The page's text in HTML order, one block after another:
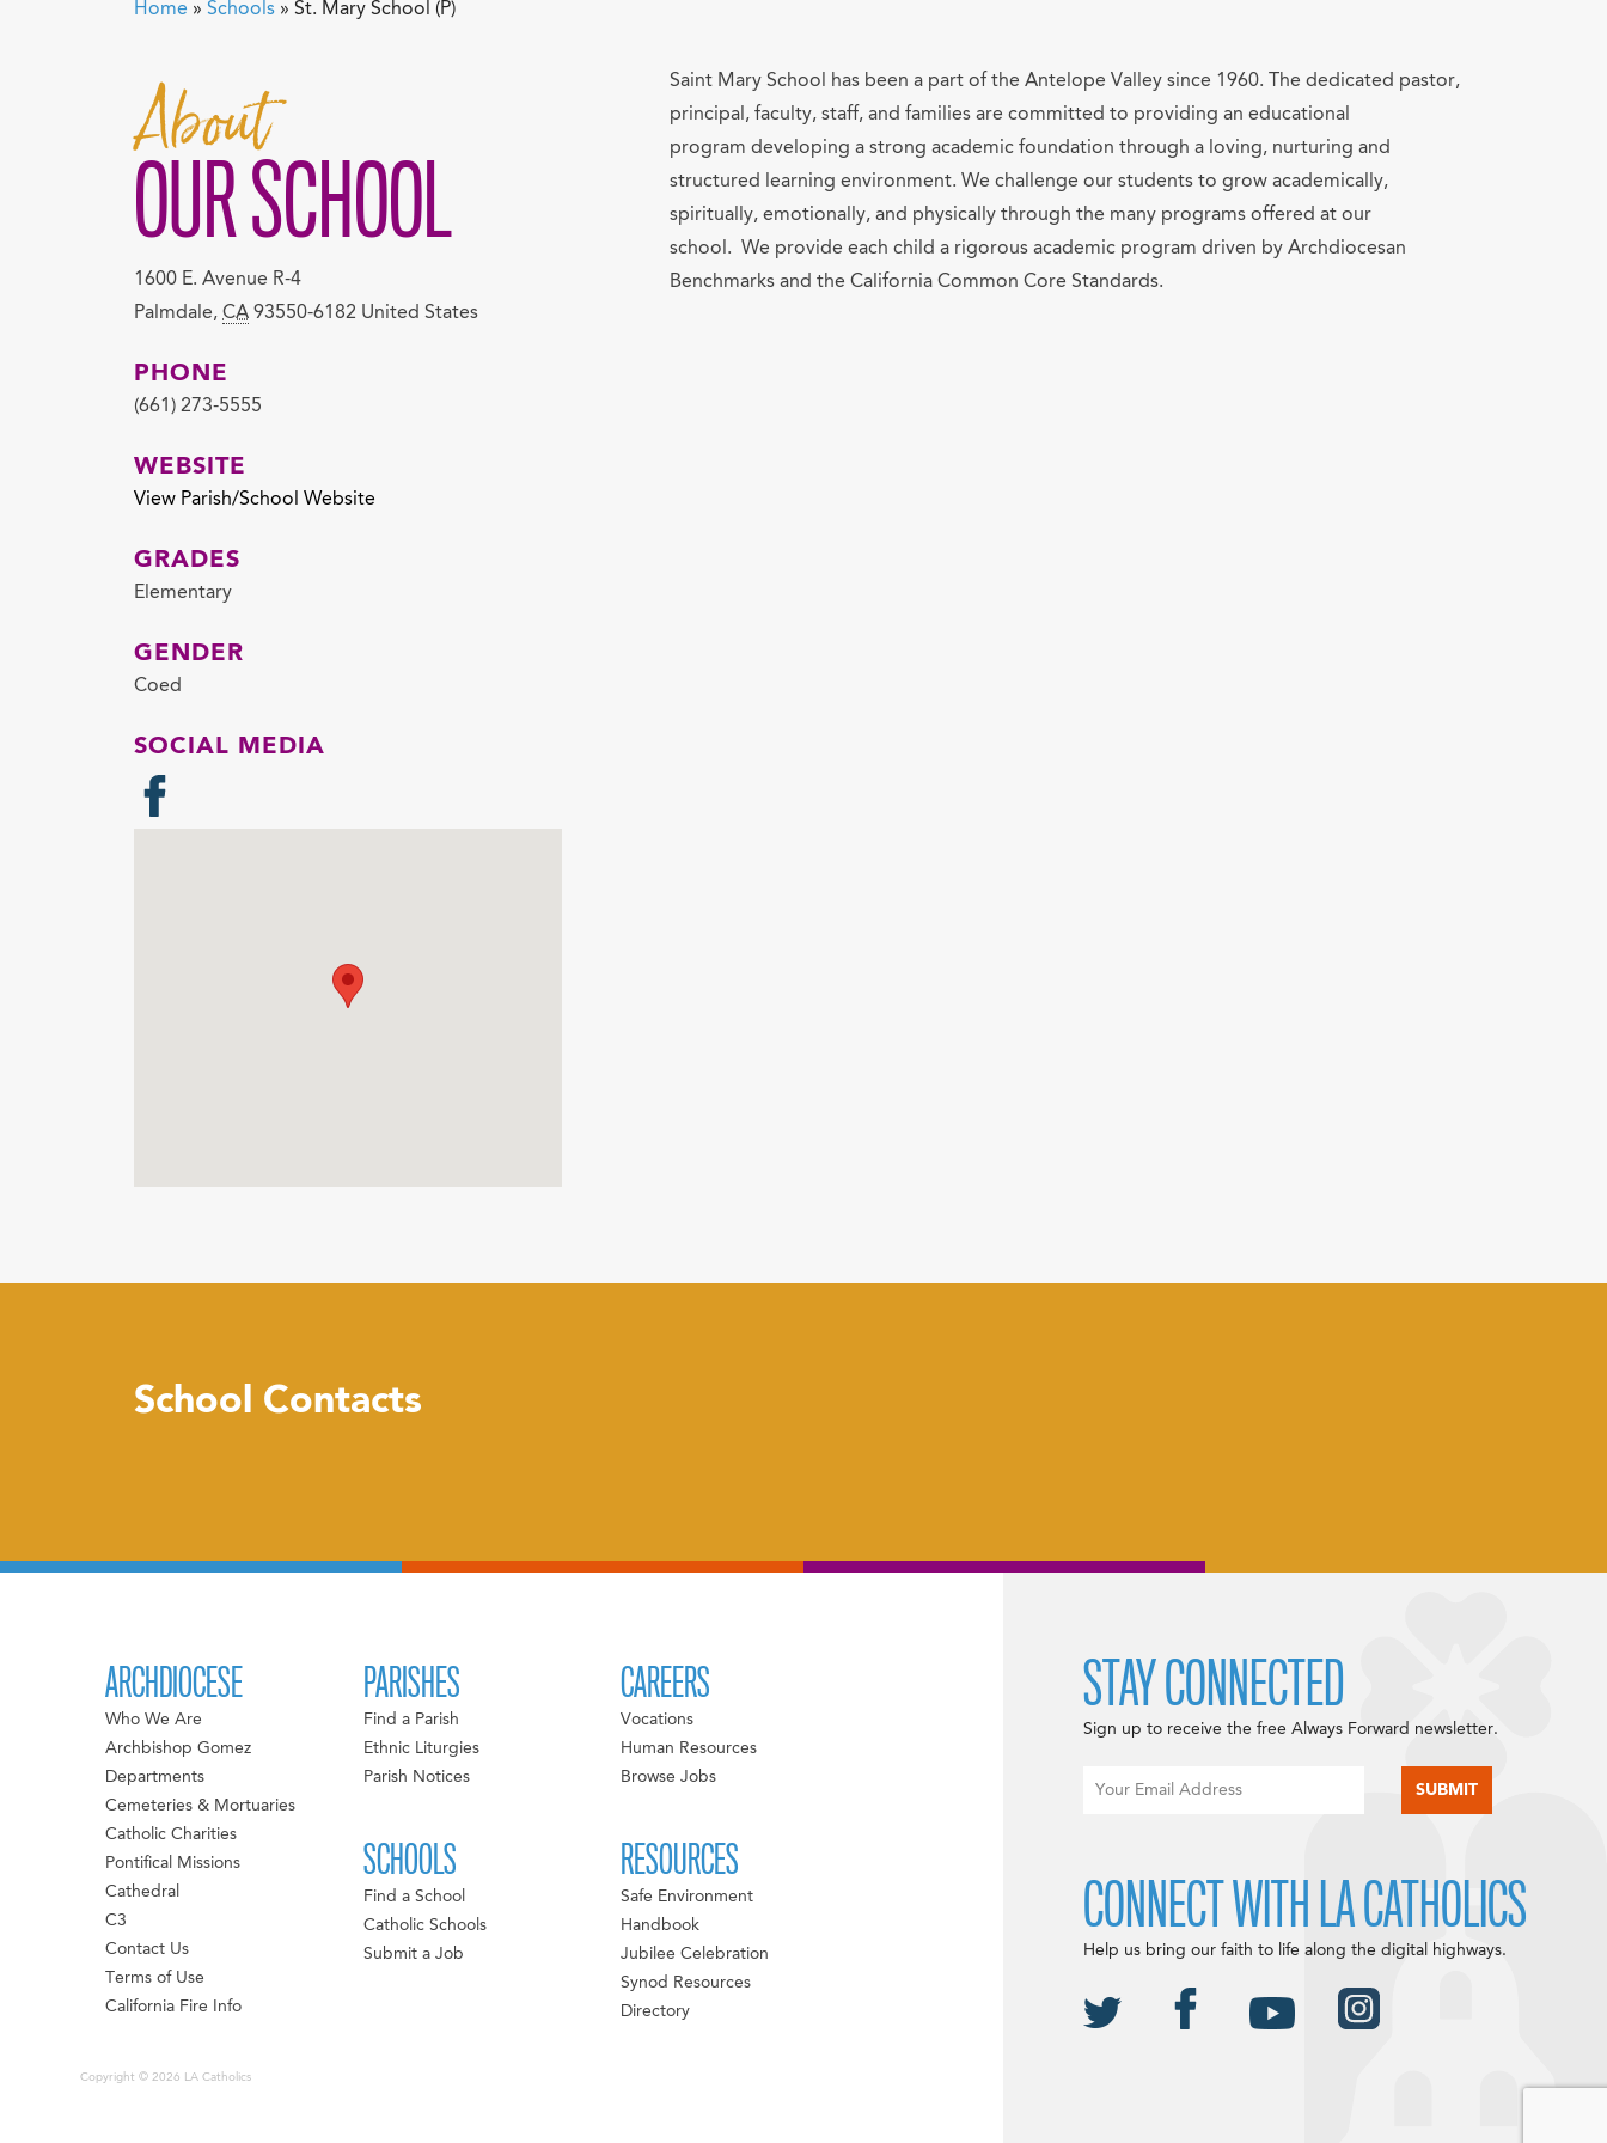
Home » Schools » St. Mary School (P)
About
OUR SCHOOL
1600 E. Avenue R-4
Palmdale, CA 93550-6182 United States
PHONE
(661) 273-5555
WEBSITE
View Parish/School Website
GRADES
Elementary
GENDER
Coed
SOCIAL MEDIA
Saint Mary School has been a part of the Antelope Valley since 1960. The dedicated pastor,
principal, faculty, staff, and families are committed to providing an educational
program developing a strong academic foundation through a loving, nurturing and
structured learning environment. We challenge our students to grow academically,
spiritually, emotionally, and physically through the many programs offered at our
school. We provide each child a rigorous academic program driven by Archdiocesan
Benchmarks and the California Common Core Standards.
School Contacts
ARCHDIOCESE
Who We Are
Archbishop Gomez
Departments
Cemeteries & Mortuaries
Catholic Charities
Pontifical Missions
Cathedral
C3
Contact Us
Terms of Use
California Fire Info
PARISHES
Find a Parish
Ethnic Liturgies
Parish Notices
SCHOOLS
Find a School
Catholic Schools
Submit a Job
CAREERS
Vocations
Human Resources
Browse Jobs
RESOURCES
Safe Environment
Handbook
Jubilee Celebration
Synod Resources
Directory
Copyright © 2026 LA Catholics
STAY CONNECTED
Sign up to receive the free Always Forward newsletter.
CONNECT WITH LA CATHOLICS
Help us bring our faith to life along the digital highways.